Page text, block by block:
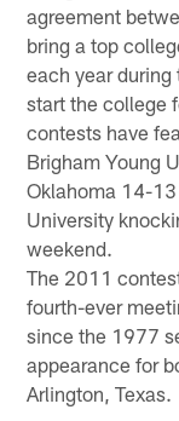
agreement
bring a top
each year
start the college
contests have
Brigham Young
Oklahoma 14-
University
weekend.
The 2011
fourth-ever
since the 1977
appearance for
Arlington, Texas.